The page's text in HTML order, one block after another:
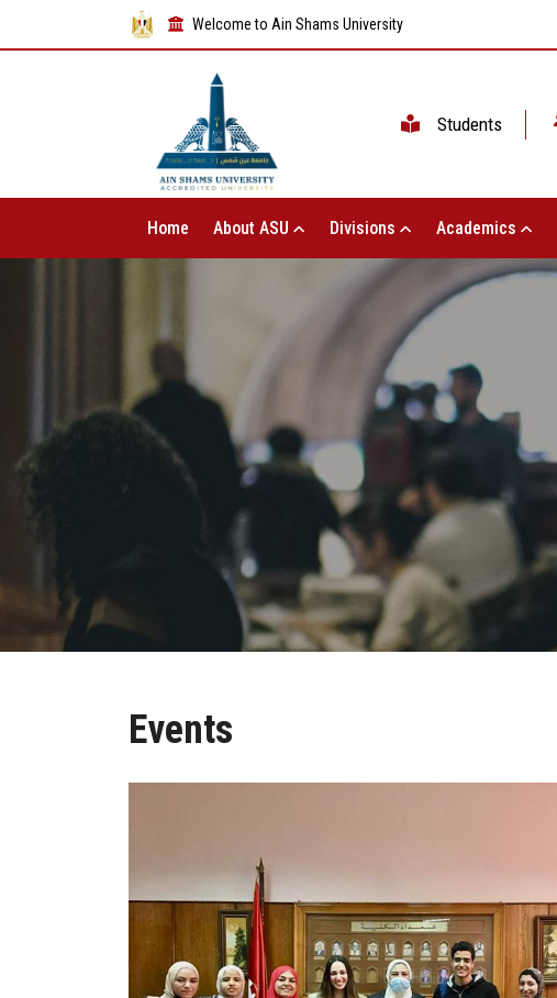
Welcome to Ain Shams University
Students
Home About ASU Divisions Academics
Events